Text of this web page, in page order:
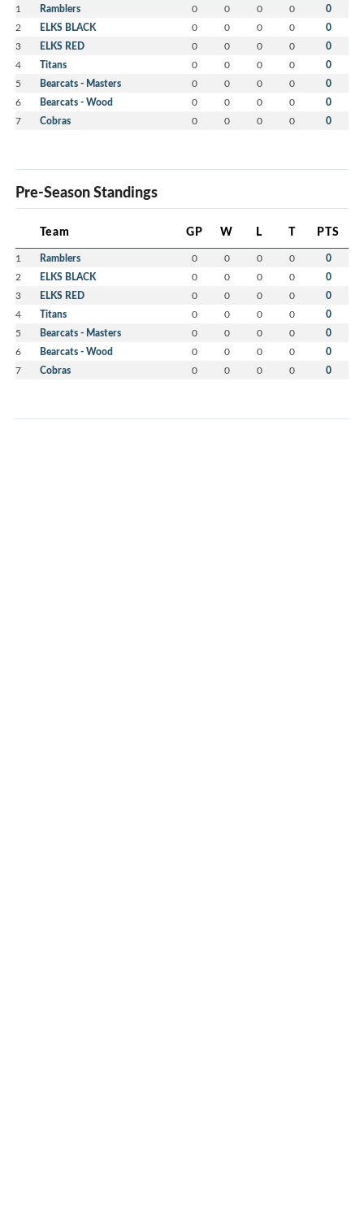
1 Ramblers 0 0 0 0 0
2 ELKS BLACK 0 0 0 0 0
3 ELKS RED 0 0 0 0 0
4 Titans 0 0 0 0 0
5 Bearcats - Masters 0 0 0 0 0
6 Bearcats - Wood 0 0 0 0 0
7 Cobras 0 0 0 0 0
Pre-Season Standings
Team GP W L T PTS
1 Ramblers 0 0 0 0 0
2 ELKS BLACK 0 0 0 0 0
3 ELKS RED 0 0 0 0 0
4 Titans 0 0 0 0 0
5 Bearcats - Masters 0 0 0 0 0
6 Bearcats - Wood 0 0 0 0 0
7 Cobras 0 0 0 0 0